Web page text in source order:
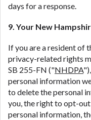
days for a response.
9. Your New
If you are a resident of
privacy-related rights
SB 255-FN ("NHDPA
personal information
to delete the personal
you, the right to opt-
personal information,